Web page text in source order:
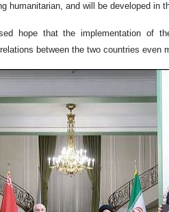
humanitarian, and will be developed in
hope that the implementation of
between the two countries even